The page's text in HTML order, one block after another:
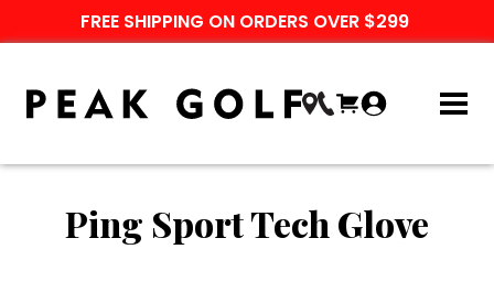
FREE SHIPPING ON ORDERS OVER $299
Ping Sport Tech Glove